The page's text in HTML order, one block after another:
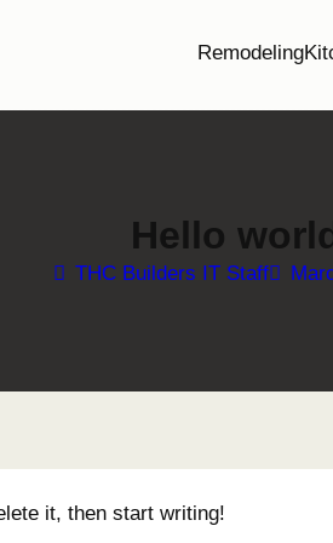
Remodeling
Hello
THC Builders IT Staff
it, then start writing!